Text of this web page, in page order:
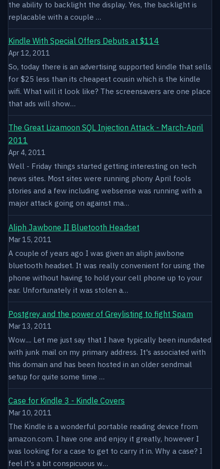
the ability to backlight the display. Yes, the backlight is
replacable with a couple …
Kindle With Special Offers Debuts at $114
Apr 12, 2011
So, today there is an advertising supported kindle that sells
for $25 less than its cheapest cousin which is the kindle
wifi. What will it look like? The screensavers are one place
that ads will show…
The Great Lizamoon SQL Injection Attack - March-April
2011
Apr 4, 2011
Well - Friday things started getting interesting on tech
news sites. Most sites were running phony April fools
stories and a few including websense was running with a
major attack going on against ma…
Aliph Jawbone II Bluetooth Headset
Mar 15, 2011
A couple of years ago I was given an aliph jawbone
bluetooth headset. It was really convenient for using the
phone without having to hold your cell phone up to your
ear. Unfortunately it was stolen a…
Postgrey and the power of Greylisting to fight Spam
Mar 13, 2011
Wow.... Let me just say that I have typically been inundated
with junk mail on my primary address. It's associated with
this domain and has been hosted in an older sendmail
setup for quite some time …
Case for Kindle 3 - Kindle Covers
Mar 10, 2011
The Kindle is a wonderful portable reading device from
amazon.com. I have one and enjoy it greatly, however I
was looking for a case to get to carry it in. Why a case? I
feel it's a bit conspicuous w…